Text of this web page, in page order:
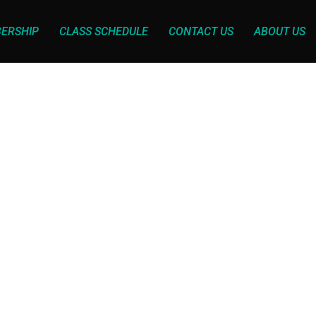
CLASS SCHEDULE CONTACT US ABOUT US